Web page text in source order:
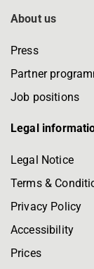
About us
Press
Partner
Job positions
Legal
Legal Notice
Terms &
Privacy Policy
Accessibility
Prices